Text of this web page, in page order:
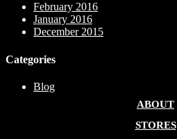
February 2016
January 2016
December 2015
Categories
Blog
ABOUT
STORES